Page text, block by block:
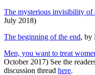
The mysterious invisibility of
July 2018)
The beginning of the end, by
Men, you want to treat
October 2017) See the
discussion thread here.